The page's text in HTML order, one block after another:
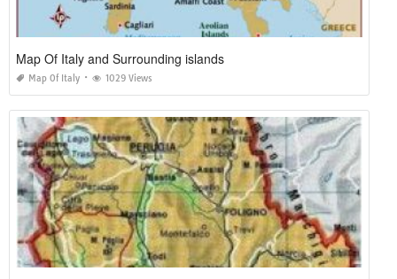
Map Of Italy and Surrounding islands
Map Of Italy 1029 Views